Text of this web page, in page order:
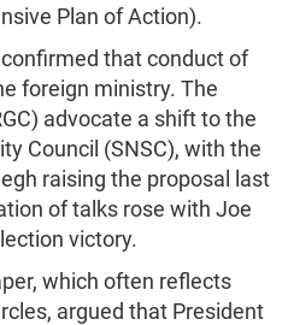
Plan of Action).
that conduct of
foreign ministry. The
advocate a shift to the
Council (SNSC), with the
raising the proposal last
of talks rose with Joe
victory.
which often reflects
argued that President